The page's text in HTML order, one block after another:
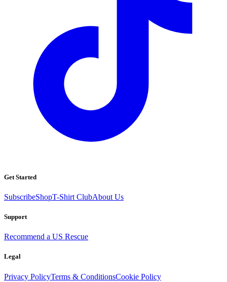
Get Started
SubscribeShopT-Shirt ClubAbout Us
Support
Recommend a US Rescue
Legal
Privacy PolicyTerms & ConditionsCookie Policy